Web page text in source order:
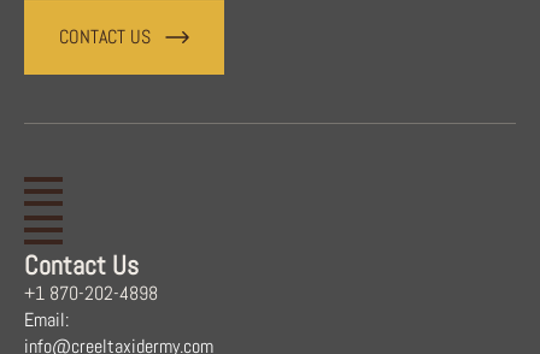
CONTACT US
Contact Us
+1 870-202-4898
Email:
info@creeltaxidermy.com